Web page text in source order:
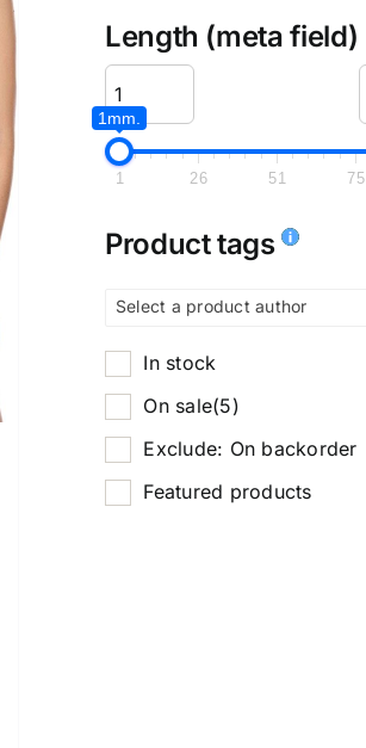
Length (meta field)
1mm.
1 26 51 75
Product tags
Select a product author
In stock
On sale(5)
Exclude: On backorder
Featured products